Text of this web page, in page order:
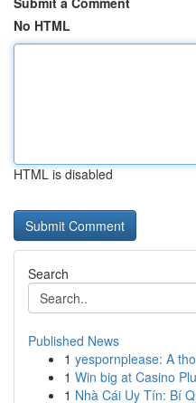
No HTML
HTML is disabled
Search
Published News
1 yespornplease: A
1 Win big at Casino
1 Nhà Cái Uy Tín: Bí